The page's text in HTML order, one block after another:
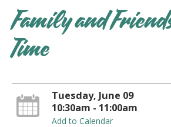
Family and
Time
Tuesday, June 09
10:30am - 11:00am
Add to Calendar